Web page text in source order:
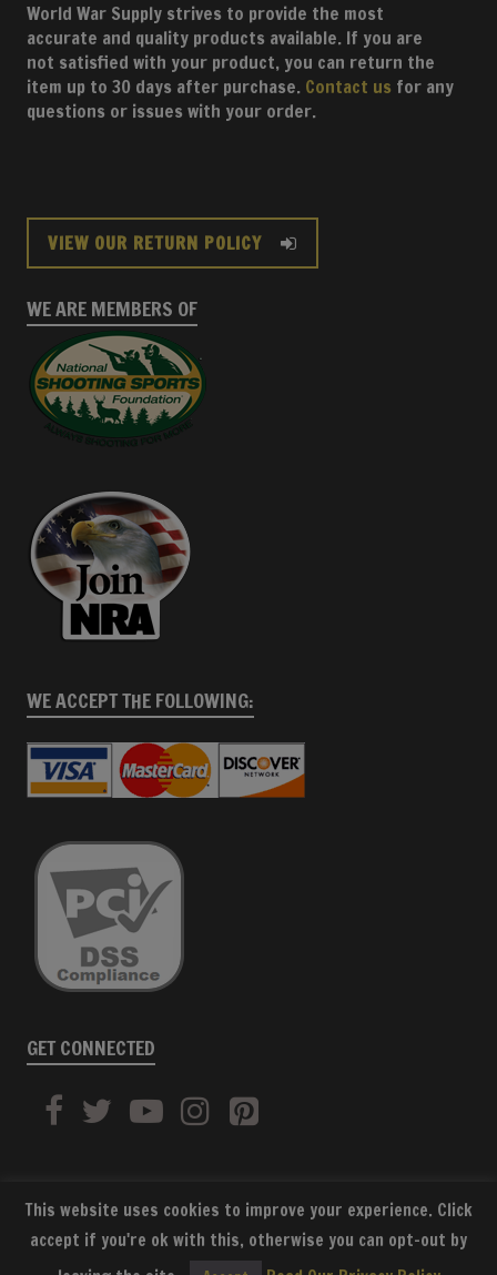
World War Supply strives to provide the most
accurate and quality products available. If you are
not satisfied with your product, you can return the
item up to 30 days after purchase. Contact us for any
questions or issues with your order.
VIEW OUR RETURN POLICY
WE ARE MEMBERS OF
WE ACCEPT THE FOLLOWING:
GET CONNECTED
SUBSCRIBE
This website uses cookies to improve your experience. Click
accept if you're ok with this, otherwise you can opt-out by